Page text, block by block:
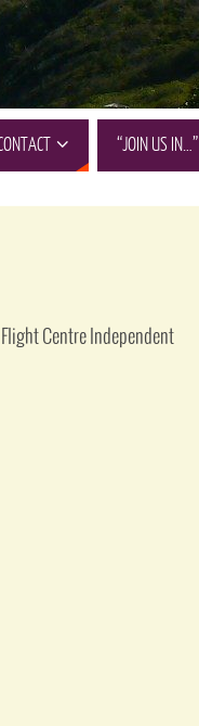
“JOIN US IN…”
Centre Independent